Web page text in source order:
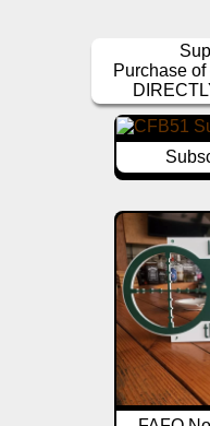
Purchase